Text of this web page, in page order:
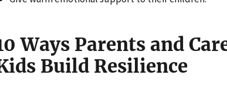
Ways Parents and
Build Resilience